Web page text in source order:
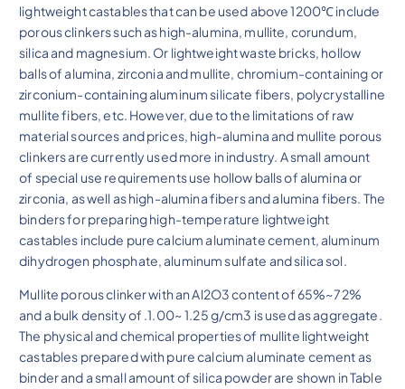
lightweight castables that can be used above 1200℃ include
porous clinkers such as high-alumina, mullite, corundum,
silica and magnesium. Or lightweight waste bricks, hollow
balls of alumina, zirconia and mullite, chromium-containing or
zirconium-containing aluminum silicate fibers, polycrystalline
mullite fibers, etc. However, due to the limitations of raw
material sources and prices, high-alumina and mullite porous
clinkers are currently used more in industry. A small amount
of special use requirements use hollow balls of alumina or
zirconia, as well as high-alumina fibers and alumina fibers. The
binders for preparing high-temperature lightweight
castables include pure calcium aluminate cement, aluminum
dihydrogen phosphate, aluminum sulfate and silica sol.
Mullite porous clinker with an Al2O3 content of 65%~72%
and a bulk density of .1.00~ 1.25 g/cm3 is used as aggregate.
The physical and chemical properties of mullite lightweight
castables prepared with pure calcium aluminate cement as
binder and a small amount of silica powder are shown in Table